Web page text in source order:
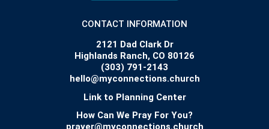
CONTACT INFORMATION
2121 Dad Clark Dr
Highlands Ranch, CO 80126
(303) 791-2143
hello@myconnections.church
Link to Planning Center
How Can We Pray For You?
prayer@myconnections.church